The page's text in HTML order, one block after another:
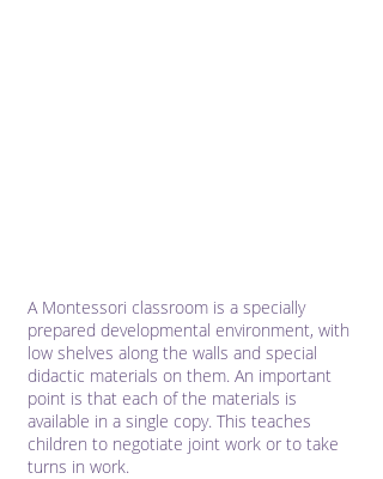
A Montessori classroom is a specially
prepared developmental environment, with
low shelves along the walls and special
didactic materials on them. An important
point is that each of the materials is
available in a single copy. This teaches
children to negotiate joint work or to take
turns in work.